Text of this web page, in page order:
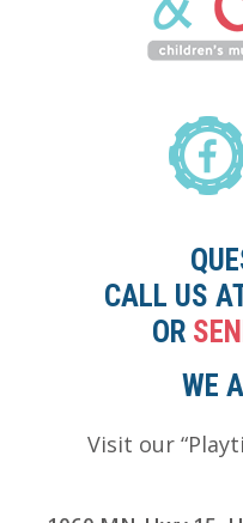
CALL US
OR
WE
Visit our